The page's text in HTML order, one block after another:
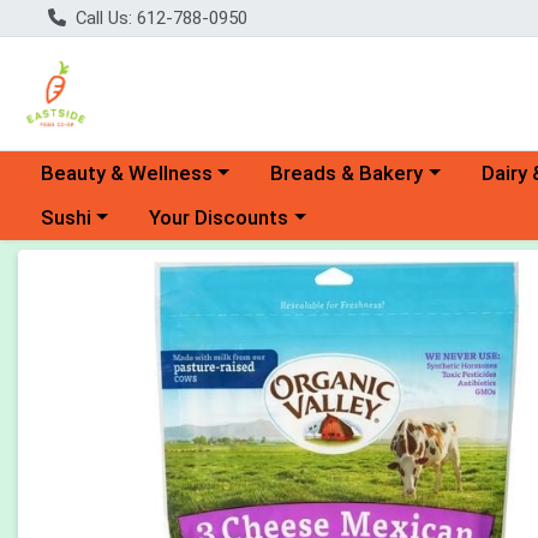
Call Us: 612-788-0950
Choose a category menu
Beauty & Wellness Choose a category menu
Breads & Bakery Dairy
Choose a category menu
Sushi Choose a category menu
Your Discounts
Product Details Page